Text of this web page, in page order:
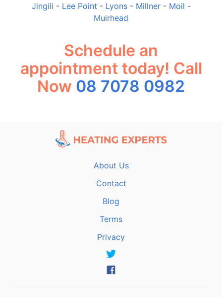
Jingili - Lee Point - Lyons- Millner- Moil -
Muirhead
Schedule an
appointment today! Call
Now 08 7078 0982
About Us
Contact
Blog
Terms
Privacy